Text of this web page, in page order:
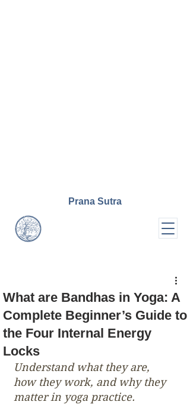
Prana Sutra
What are Bandhas in Yoga: A
Complete Beginner’s Guide to
the Four Internal Energy
Locks
Understand what they are,
how they work, and why they
matter in yoga practice.